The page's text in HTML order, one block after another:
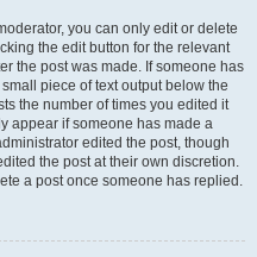
you can only edit or delete
the edit button for the relevant
the post was made. If someone has
piece of text output below the
the number of times you edited it
appear if someone has made a
edited the post, though
the post at their own discretion.
a post once someone has replied.